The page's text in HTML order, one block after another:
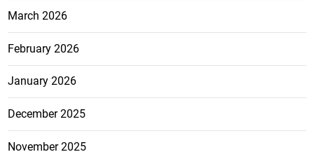
March 2026
February 2026
January 2026
December 2025
November 2025